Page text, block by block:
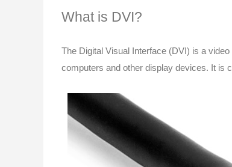
What is DVI?
The Digital Visual Interface (DVI) is a
computers and other display devices. It is